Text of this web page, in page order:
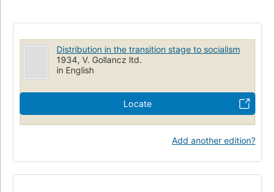
Distribution in the transition stage to socialism
1934, V. Gollancz ltd.
in English
Locate
Add another edition?